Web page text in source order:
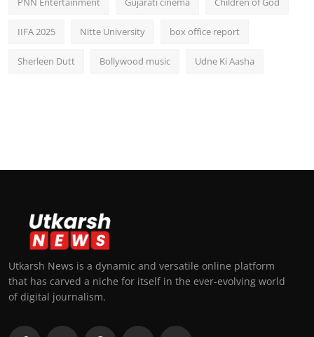
IIFA 2025 Nitte University box office report
Sherleen Dutt Bollywood music Udne Ki Aasha
Utkarsh News is a dynamic and versatile online platform
that has carved a niche for itself in the ever-evolving world
of digital journalism.